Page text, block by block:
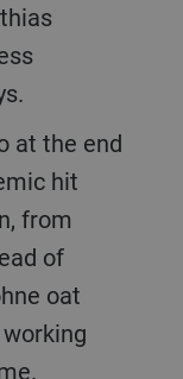
hit
from
of
oat